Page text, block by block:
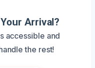
Arrival?
accessible and
the rest!